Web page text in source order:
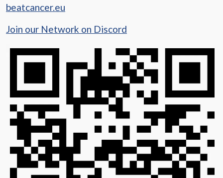
beatcancer.eu
Join our Network on Discord